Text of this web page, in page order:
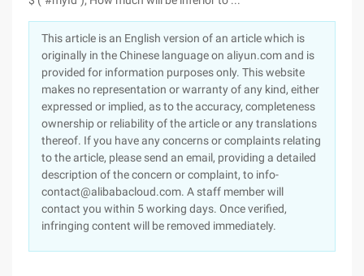
This article is an English version of an article which is
originally in the Chinese language on aliyun.com and is
provided for information purposes only. This website
makes no representation or warranty of any kind, either
expressed or implied, as to the accuracy, completeness
ownership or reliability of the article or any translations
thereof. If you have any concerns or complaints relating
to the article, please send an email, providing a detailed
description of the concern or complaint, to info-
contact@alibabacloud.com. A staff member will
contact you within 5 working days. Once verified,
infringing content will be removed immediately.